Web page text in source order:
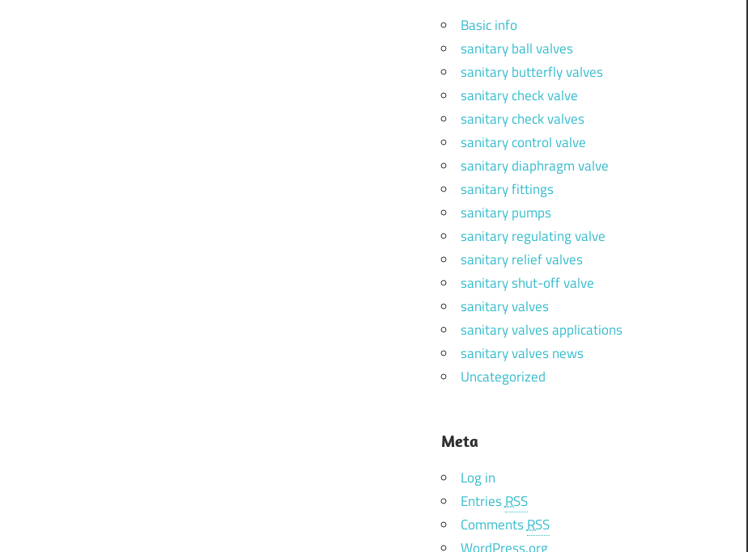
Basic info
sanitary ball valves
sanitary butterfly valves
sanitary check valve
sanitary check valves
sanitary control valve
sanitary diaphragm valve
sanitary fittings
sanitary pumps
sanitary regulating valve
sanitary relief valves
sanitary shut-off valve
sanitary valves
sanitary valves applications
sanitary valves news
Uncategorized
Meta
Log in
EntriesRSS
CommentsRSS